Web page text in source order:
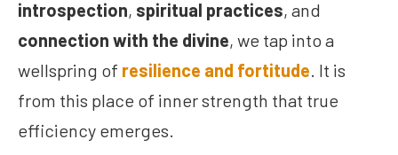
introspection, spiritual practices, and
connection with the divine, we tap into a
wellspring of resilience and fortitude. It is
from this place of inner strength that true
efficiency emerges.